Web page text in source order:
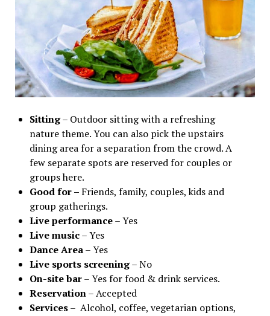
Sitting– Outdoor sitting with a refreshing
nature theme. You can also pick the upstairs
dining area for a separation from the crowd. A
few separate spots are reserved for couples or
groups here.
Good for – Friends, family, couples, kids and
group gatherings.
Live performance– Yes
Live music– Yes
Dance Area– Yes
Live sports screening– No
On-site bar– Yes for food & drink services.
Reservation– Accepted
Services– Alcohol, coffee, vegetarian options,